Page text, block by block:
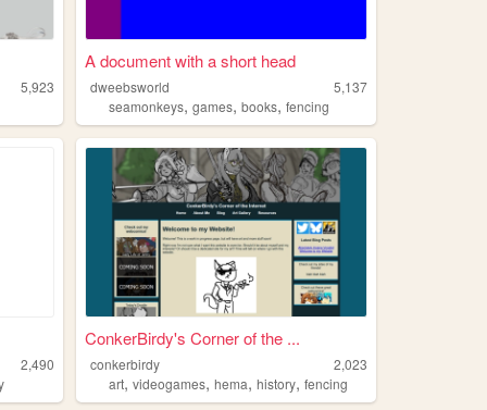
5,923
A document with a short head
dweebsworld
5,137
seamonkeys,games,books,fencing
2,490
ConkerBirdy's Corner of the ...
conkerbirdy
2,023
art,videogames,hema,history,fencing